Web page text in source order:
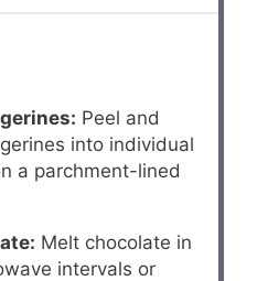
Peel and
into individual
a parchment-lined
Melt chocolate in
intervals or